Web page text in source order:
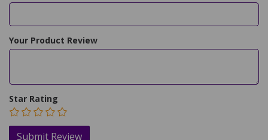
Your Product Review
Star Rating